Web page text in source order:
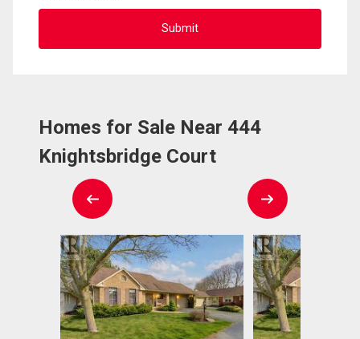
Homes for Sale Near 444
Knightsbridge Court